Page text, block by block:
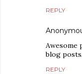
REPLY
Awesome
blog
REPLY